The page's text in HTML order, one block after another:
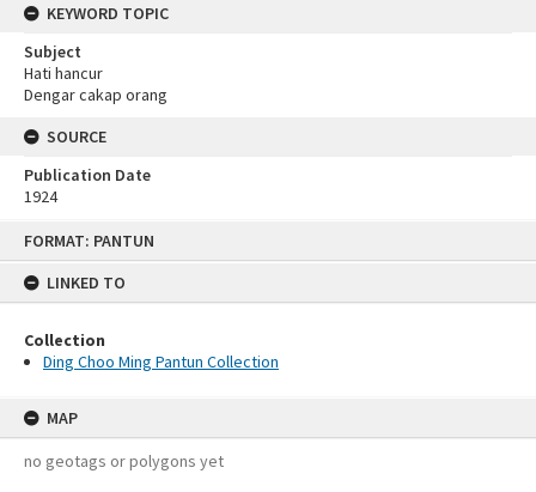
FORMAT: PANTUN
LINKED TO
Collection
Ding Choo Ming Pantun Collection
MAP
no geotags or polygons yet
KEYWORD TOPIC
Subject
Hati hancur
Dengar cakap orang
SOURCE
Publication Date
1924